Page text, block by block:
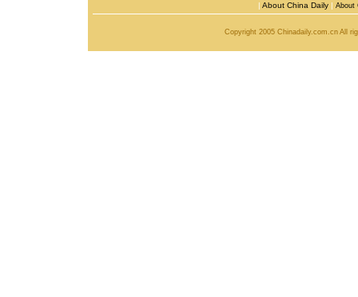
| About China Daily | About
Copyright 2005 Chinadaily.com.cn All